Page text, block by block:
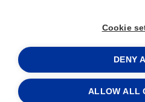
Phone: +358 40 550 8408
Facebook
X Instagram
LinkedIn
Cookie
DENY
ALLOW ALL